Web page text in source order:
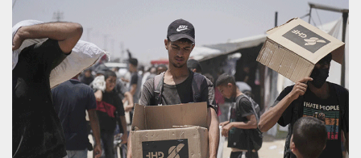
all
models
July
27,